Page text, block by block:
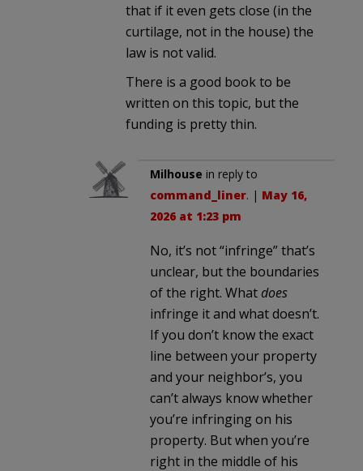
that if it even gets close (in the
curtilage, not in the house) the
law is not valid.
There is a good book to be
written on this topic, but the
funding is pretty thin.
Milhouse in reply to
command_liner. | May 16,
2026 at 1:23 pm
No, it’s not “infringe” that’s
unclear, but the boundaries
of the right. What does
infringe it and what doesn’t.
If you don’t know the exact
line between your property
and your neighbor’s, you
can’t always know whether
you’re infringing on his
property. But when you’re
right in the middle of his